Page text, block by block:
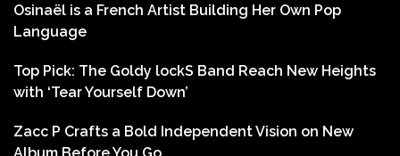
Osinaël is a French Artist Building Her Own Pop
Language
Top Pick: The Goldy lockS Band Reach New Heights
with ‘Tear Yourself Down’
Zacc P Crafts a Bold Independent Vision on New